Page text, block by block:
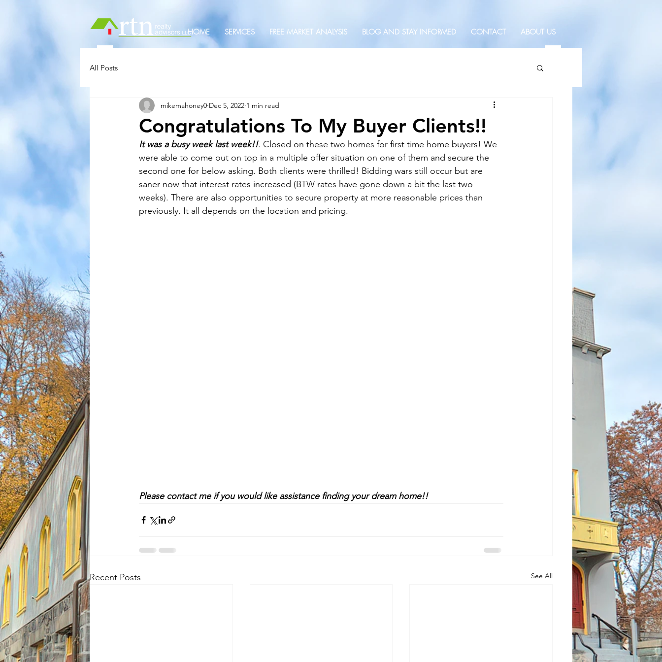
HOME SERVICES FREE MARKET ANALYSIS BLOG AND STAY INFORMED CONTACT ABOUT US
All Posts
Congratulations To My Buyer Clients!!
mikemahoney0 Dec 5, 2022 1 min read
It was a busy week last week!!. Closed on these two homes for first time home buyers! We
were able to come out on top in a multiple offer situation on one of them and secure the
second one for below asking. Both clients were thrilled! Bidding wars still occur but are
saner now that interest rates increased (BTW rates have gone down a bit the last two
weeks). There are also opportunities to secure property at more reasonable prices than
previously. It all depends on the location and pricing.
Please contact me if you would like assistance finding your dream home!!
Recent Posts See All